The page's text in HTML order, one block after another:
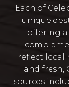
Each of
unique
offering a
reflect local
and fresh,
sources